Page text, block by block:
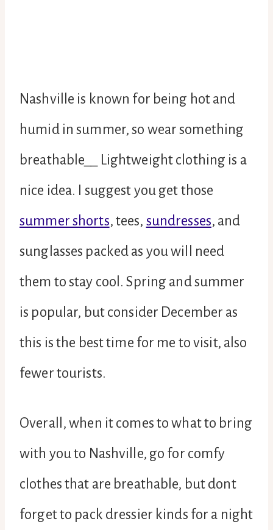
Nashville is known for being hot and
humid in summer, so wear something
breathable__ Lightweight clothing is a
nice idea. I suggest you get those
summer shorts, tees, sundresses, and
sunglasses packed as you will need
them to stay cool. Spring and summer
is popular, but consider December as
this is the best time for me to visit, also
fewer tourists.
Overall, when it comes to what to bring
with you to Nashville, go for comfy
clothes that are breathable, but dont
forget to pack dressier kinds for a night